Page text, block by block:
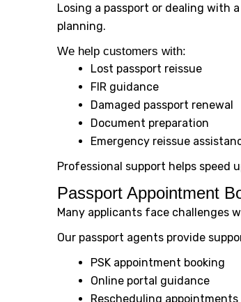
Losing a passport or dealing with
planning.
We help customers with:
Lost passport reissue
FIR guidance
Damaged passport renewal
Document preparation
Emergency reissue
Professional support helps speed
Passport Appointment
Many applicants face challenges
Our passport agents provide
PSK appointment booking
Online portal guidance
Rescheduling appointments